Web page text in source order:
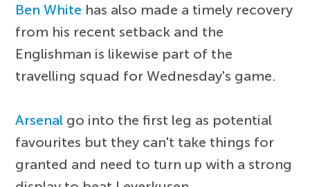
Ben White has also made a timely recovery
from his recent setback and the
Englishman is likewise part of the
travelling squad for Wednesday's game.
Arsenal go into the first leg as potential
favourites but they can't take things for
granted and need to turn up with a strong